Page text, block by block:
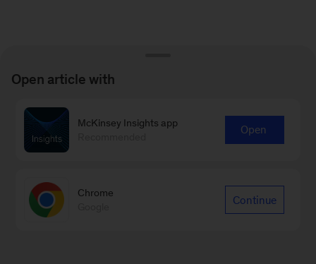
Open article with
McKinsey Insights app
Open
Chrome
Continue